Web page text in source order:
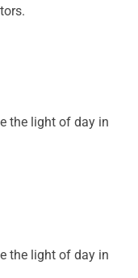
the light of day in
the light of day in